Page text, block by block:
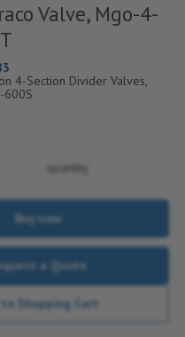
Valve, Mgo-4-
4-Section Divider Valves,
600S
quantity
Buy now
a Quote
Shopping Cart